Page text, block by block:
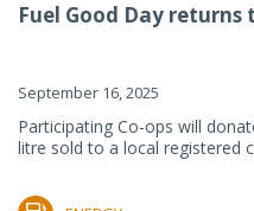
Fuel Good Day returns
September 16, 2025
Participating Co-ops will
litre sold to a local registered